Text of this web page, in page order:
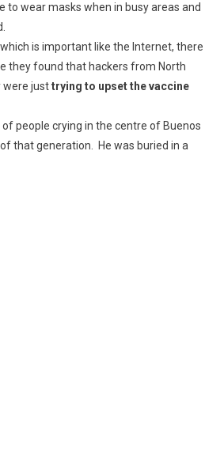
to wear masks when in busy areas and
is important like the Internet, there
they found that hackers from North
were justtrying to upset the vaccine
of people crying in the centre of Buenos
that generation. He was buried in a